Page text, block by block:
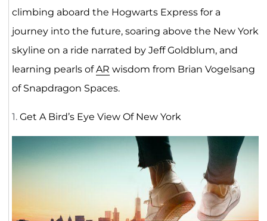
climbing aboard the Hogwarts Express for a
journey into the future, soaring above the New York
skyline on a ride narrated by Jeff Goldblum, and
learning pearls ofAR wisdom from Brian Vogelsang
of Snapdragon Spaces.
1. Get A Bird’s Eye View Of New York